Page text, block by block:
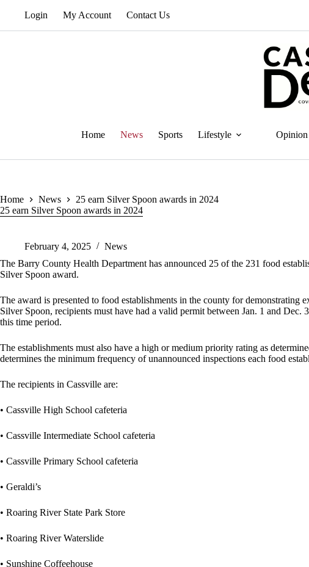
Login My Account Contact Us
Home News Sports Lifestyle Opinion
Home News
25 earn Silver Spoon awards in 2024
25 earn Silver Spoon awards in 2024
February 4, 2025
News
The Barry County Health Department has announced 25 of the 231 food
Silver Spoon award.
The award is presented to food establishments in the county for demonstrating
Silver Spoon, recipients must have had a valid permit between Jan. 1 and
this time period.
The establishments must also have a high or medium priority rating as
determines the minimum frequency of unannounced inspections each food
The recipients in Cassville are:
• Cassville High School cafeteria
• Cassville Intermediate School cafeteria
• Cassville Primary School cafeteria
• Geraldi’s
• Roaring River State Park Store
• Roaring River Waterslide
• Sunshine Coffeehouse